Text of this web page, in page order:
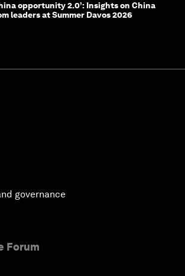
opportunity 2.0’: Insights on China
leaders at Summer Davos 2026
governance
Forum